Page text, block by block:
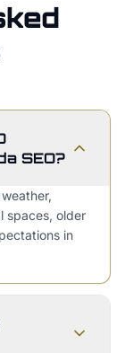
SEO?
spaces, older
in